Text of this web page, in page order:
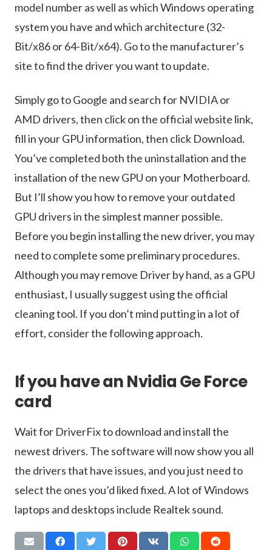
model number as well as which Windows operating
system you have and which architecture (32-
Bit/x86 or 64-Bit/x64). Go to the manufacturer’s
site to find the driver you want to update.
Simply go to Google and search for NVIDIA or
AMD drivers, then click on the official website link,
fill in your GPU information, then click Download.
You’ve completed both the uninstallation and the
installation of the new GPU on your Motherboard.
But I’ll show you how to remove your outdated
GPU drivers in the simplest manner possible.
Before you begin installing the new driver, you may
need to complete some preliminary procedures.
Although you may remove Driver by hand, as a GPU
enthusiast, I usually suggest using the official
cleaning tool. If you don’t mind putting in a lot of
effort, consider the following approach.
If you have an Nvidia Ge Force
card
Wait for DriverFix to download and install the
newest drivers. The software will now show you all
the drivers that have issues, and you just need to
select the ones you’d liked fixed. A lot of Windows
laptops and desktops include Realtek sound.